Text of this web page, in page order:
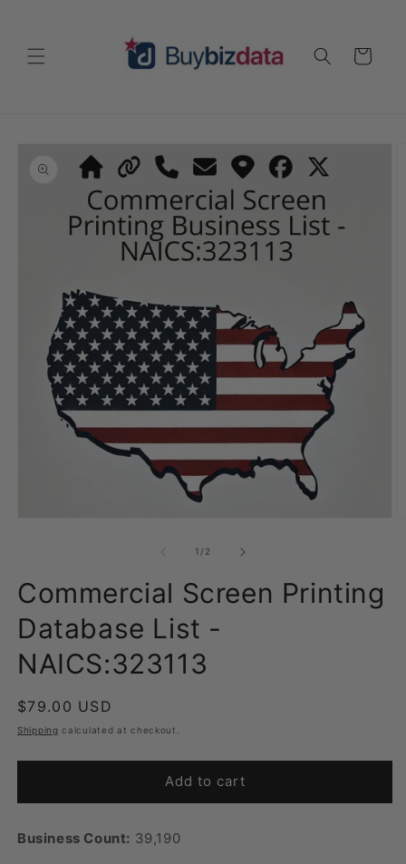
Cart
information
1 /of2
Commercial Screen Printing
Database List -
NAICS:323113
Regular
price
$79.00 USD
Shipping calculated at checkout.
Add to cart
Business Count: 39,190